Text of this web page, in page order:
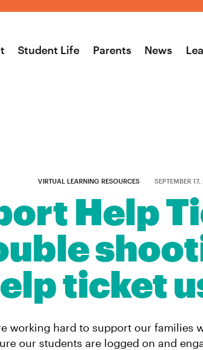
Student Life Parents News
VIRTUAL LEARNING RESOURCES SEPTEMBER
Help
ticket
working hard to support our families
our students are logged on and